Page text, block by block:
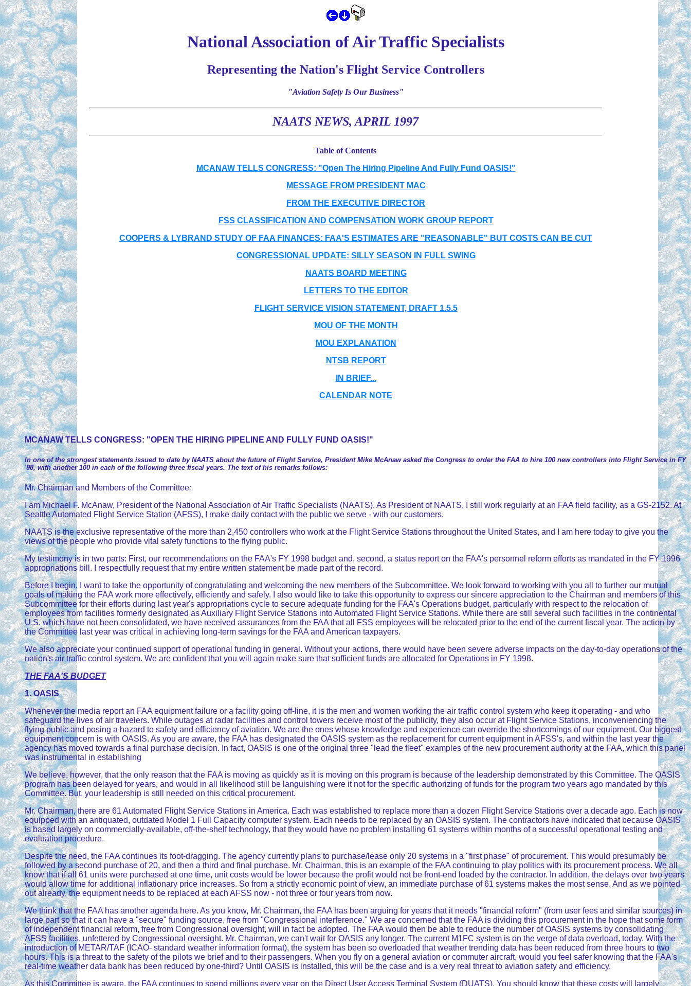
National Association of Air Traffic Specialists
Representing the Nation's Flight Service Controllers
"Aviation Safety Is Our Business"
NAATS NEWS, APRIL 1997
Table of Contents
MCANAW TELLS CONGRESS: "Open The Hiring Pipeline And Fully Fund OASIS!"
MESSAGE FROM PRESIDENT MAC
FROM THE EXECUTIVE DIRECTOR
FSS CLASSIFICATION AND COMPENSATION WORK GROUP REPORT
COOPERS & LYBRAND STUDY OF FAA FINANCES: FAA'S ESTIMATES ARE "REASONABLE" BUT COSTS CAN BE CUT
CONGRESSIONAL UPDATE: SILLY SEASON IN FULL SWING
NAATS BOARD MEETING
LETTERS TO THE EDITOR
FLIGHT SERVICE VISION STATEMENT, DRAFT 1.5.5
MOU OF THE MONTH
MOU EXPLANATION
NTSB REPORT
IN BRIEF...
CALENDAR NOTE
MCANAW TELLS CONGRESS: "OPEN THE HIRING PIPELINE AND FULLY FUND OASIS!"
In one of the strongest statements issued to date by NAATS about the future of Flight Service, President Mike McAnaw asked the Congress to order the FAA to hire 100 new controllers into Flight Service in FY
'98, with another 100 in each of the following three fiscal years. The text of his remarks follows:
Mr. Chairman and Members of the Committee:
I am Michael F. McAnaw, President of the National Association of Air Traffic Specialists (NAATS). As President of NAATS, I still work regularly at an FAA field facility, as a GS-2152. At
Seattle Automated Flight Service Station (AFSS), I make daily contact with the public we serve - with our customers.
NAATS is the exclusive representative of the more than 2,450 controllers who work at the Flight Service Stations throughout the United States, and I am here today to give you the
views of the people who provide vital safety functions to the flying public.
My testimony is in two parts: First, our recommendations on the FAA's FY 1998 budget and, second, a status report on the FAA's personnel reform efforts as mandated in the FY 1996
appropriations bill. I respectfully request that my entire written statement be made part of the record.
Before I begin, I want to take the opportunity of congratulating and welcoming the new members of the Subcommittee. We look forward to working with you all to further our mutual
goals of making the FAA work more effectively, efficiently and safely. I also would like to take this opportunity to express our sincere appreciation to the Chairman and members of this
Subcommittee for their efforts during last year's appropriations cycle to secure adequate funding for the FAA's Operations budget, particularly with respect to the relocation of
employees from facilities formerly designated as Auxiliary Flight Service Stations into Automated Flight Service Stations. While there are still several such facilities in the continental
U.S. which have not been consolidated, we have received assurances from the FAA that all FSS employees will be relocated prior to the end of the current fiscal year. The action by
the Committee last year was critical in achieving long-term savings for the FAA and American taxpayers.
We also appreciate your continued support of operational funding in general. Without your actions, there would have been severe adverse impacts on the day-to-day operations of the
nation's air traffic control system. We are confident that you will again make sure that sufficient funds are allocated for Operations in FY 1998.
THE FAA'S BUDGET
1. OASIS
Whenever the media report an FAA equipment failure or a facility going off-line, it is the men and women working the air traffic control system who keep it operating - and who
safeguard the lives of air travelers. While outages at radar facilities and control towers receive most of the publicity, they also occur at Flight Service Stations, inconveniencing the
flying public and posing a hazard to safety and efficiency of aviation. We are the ones whose knowledge and experience can override the shortcomings of our equipment. Our biggest
equipment concern is with OASIS. As you are aware, the FAA has designated the OASIS system as the replacement for current equipment in AFSS's, and within the last year the
agency has moved towards a final purchase decision. In fact, OASIS is one of the original three "lead the fleet" examples of the new procurement authority at the FAA, which this panel
was instrumental in establishing
We believe, however, that the only reason that the FAA is moving as quickly as it is moving on this program is because of the leadership demonstrated by this Committee. The OASIS
program has been delayed for years, and would in all likelihood still be languishing were it not for the specific authorizing of funds for the program two years ago mandated by this
Committee. But, your leadership is still needed on this critical procurement.
Mr. Chairman, there are 61 Automated Flight Service Stations in America. Each was established to replace more than a dozen Flight Service Stations over a decade ago. Each is now
equipped with an antiquated, outdated Model 1 Full Capacity computer system. Each needs to be replaced by an OASIS system. The contractors have indicated that because OASIS
is based largely on commercially-available, off-the-shelf technology, that they would have no problem installing 61 systems within months of a successful operational testing and
evaluation procedure.
Despite the need, the FAA continues its foot-dragging. The agency currently plans to purchase/lease only 20 systems in a "first phase" of procurement. This would presumably be
followed by a second purchase of 20, and then a third and final purchase. Mr. Chairman, this is an example of the FAA continuing to play politics with its procurement process. We all
know that if all 61 units were purchased at one time, unit costs would be lower because the profit would not be front-end loaded by the contractor. In addition, the delays over two years
would allow time for additional inflationary price increases. So from a strictly economic point of view, an immediate purchase of 61 systems makes the most sense. And as we pointed
out already, the equipment needs to be replaced at each AFSS now - not three or four years from now.
We think that the FAA has another agenda here. As you know, Mr. Chairman, the FAA has been arguing for years that it needs "financial reform" (from user fees and similar sources) in
large part so that it can have a "secure" funding source, free from "Congressional interference." We are concerned that the FAA is dividing this procurement in the hope that some form
of independent financial reform, free from Congressional oversight, will in fact be adopted. The FAA would then be able to reduce the number of OASIS systems by consolidating
AFSS facilities, unfettered by Congressional oversight. Mr. Chairman, we can't wait for OASIS any longer. The current M1FC system is on the verge of data overload, today. With the
introduction of METAR/TAF (ICAO- standard weather information format), the system has been so overloaded that weather trending data has been reduced from three hours to two
hours. This is a threat to the safety of the pilots we brief and to their passengers. When you fly on a general aviation or commuter aircraft, would you feel safer knowing that the FAA's
real-time weather data bank has been reduced by one-third? Until OASIS is installed, this will be the case and is a very real threat to aviation safety and efficiency.
As this Committee is aware, the FAA continues to spend millions every year on the Direct User Access Terminal System (DUATS). You should know that these costs will largely